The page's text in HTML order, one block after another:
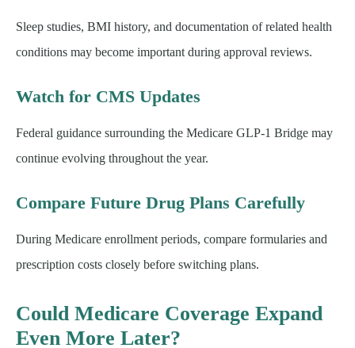
Sleep studies, BMI history, and documentation of related health
conditions may become important during approval reviews.
Watch for CMS Updates
Federal guidance surrounding the Medicare GLP-1 Bridge may
continue evolving throughout the year.
Compare Future Drug Plans Carefully
During Medicare enrollment periods, compare formularies and
prescription costs closely before switching plans.
Could Medicare Coverage Expand
Even More Later?